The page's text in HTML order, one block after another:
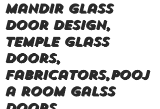
Mandir glass
door design,
Temple glass
doors,
Fabricators,Pooj
a room Galss